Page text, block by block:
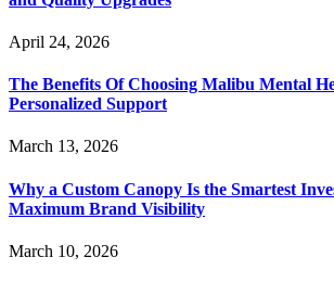
April 24, 2026
The Benefits Of Choosing Malibu Mental
Personalized Support
March 13, 2026
Why a Custom Canopy Is the Smartest
Maximum Brand Visibility
March 10, 2026